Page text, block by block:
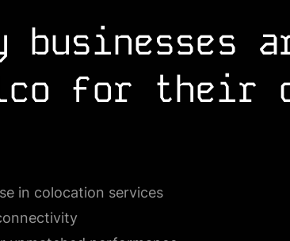
businesses
for their
in colocation services